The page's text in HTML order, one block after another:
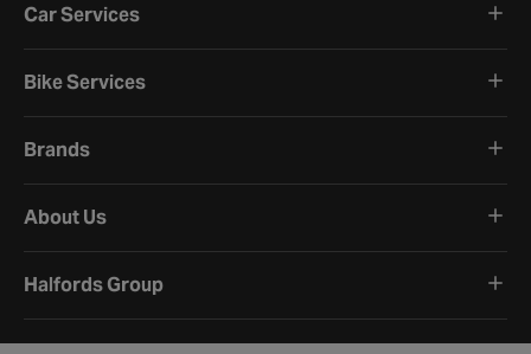
Car Services
Bike Services
Brands
About Us
Halfords Group